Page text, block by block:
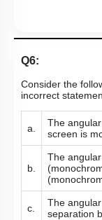
Q6:
Consider the
incorrect
a.
The
screen is
b.
The
c.
The
separation